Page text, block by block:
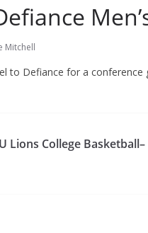
Mitchell
to Defiance for a conference
Lions College Basketball–